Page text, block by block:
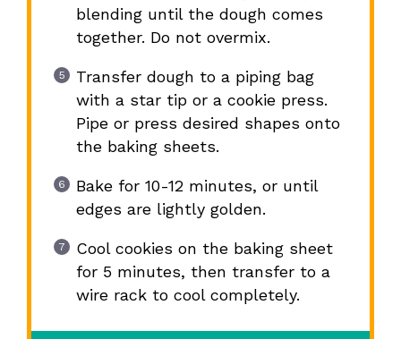
blending until the dough comes
together. Do not overmix.
Transfer dough to a piping bag
with a star tip or a cookie press.
Pipe or press desired shapes onto
the baking sheets.
Bake for 10-12 minutes, or until
edges are lightly golden.
Cool cookies on the baking sheet
for 5 minutes, then transfer to a
wire rack to cool completely.